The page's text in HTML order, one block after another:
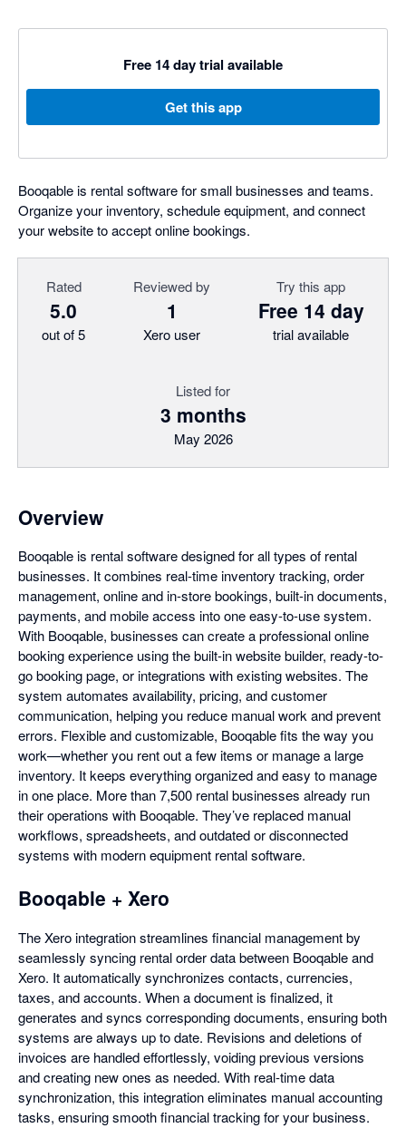
Free 14 day trial available
Get this app
Booqable is rental software for small businesses and teams.
Organize your inventory, schedule equipment, and connect
your website to accept online bookings.
Rated
5.0
out of 5
Reviewed by
1
Xero user
Try this app
Free 14 day
trial available
Listed for
3 months
May 2026
Overview
Booqable is rental software designed for all types of rental
businesses. It combines real-time inventory tracking, order
management, online and in-store bookings, built-in documents,
payments, and mobile access into one easy-to-use system.
With Booqable, businesses can create a professional online
booking experience using the built-in website builder, ready-to-
go booking page, or integrations with existing websites. The
system automates availability, pricing, and customer
communication, helping you reduce manual work and prevent
errors. Flexible and customizable, Booqable fits the way you
work—whether you rent out a few items or manage a large
inventory. It keeps everything organized and easy to manage
in one place. More than 7,500 rental businesses already run
their operations with Booqable. They’ve replaced manual
workflows, spreadsheets, and outdated or disconnected
systems with modern equipment rental software.
Booqable + Xero
The Xero integration streamlines financial management by
seamlessly syncing rental order data between Booqable and
Xero. It automatically synchronizes contacts, currencies,
taxes, and accounts. When a document is finalized, it
generates and syncs corresponding documents, ensuring both
systems are always up to date. Revisions and deletions of
invoices are handled effortlessly, voiding previous versions
and creating new ones as needed. With real-time data
synchronization, this integration eliminates manual accounting
tasks, ensuring smooth financial tracking for your business.